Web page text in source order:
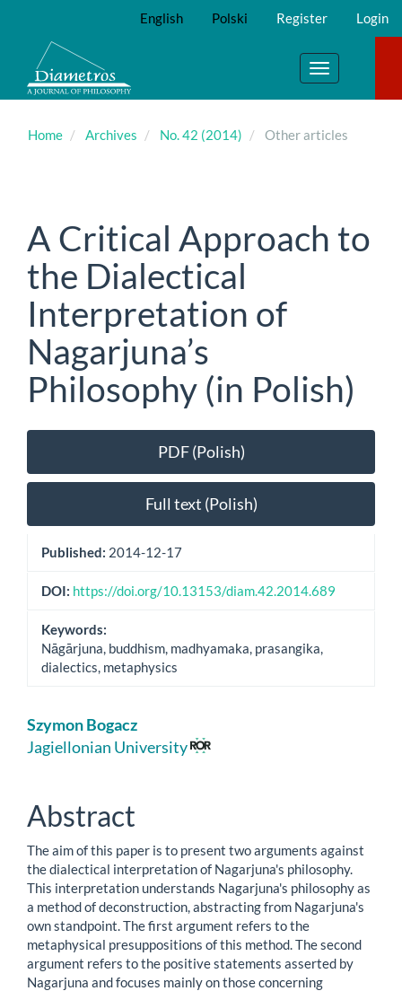
Main
Content
Sidebar
English Polski Register Login
Toggle
navigation
Home Archives No. 42 (2014) Other articles
A Critical Approach to
the Dialectical
Interpretation of
Nagarjuna’s
Philosophy (in Polish)
Article
Sidebar
PDF (Polish)
Full text (Polish)
Published: 2014-12-17
DOI: https://doi.org/10.13153/diam.42.2014.689
Keywords:
Nāgārjuna, buddhism, madhyamaka, prasangika,
dialectics, metaphysics
Main
Article
Szymon Bogacz
Jagiellonian University
Abstract
The aim of this paper is to present two arguments against
the dialectical interpretation of Nagarjuna's philosophy.
This interpretation understands Nagarjuna's philosophy as
a method of deconstruction, abstracting from Nagarjuna's
own standpoint. The first argument refers to the
metaphysical presuppositions of this method. The second
argument refers to the positive statements asserted by
Nagarjuna and focuses mainly on those concerning